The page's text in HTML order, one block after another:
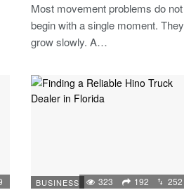
Most movement problems do not
begin with a single moment. They
grow slowly. A…
BUSINESS 323 192 252